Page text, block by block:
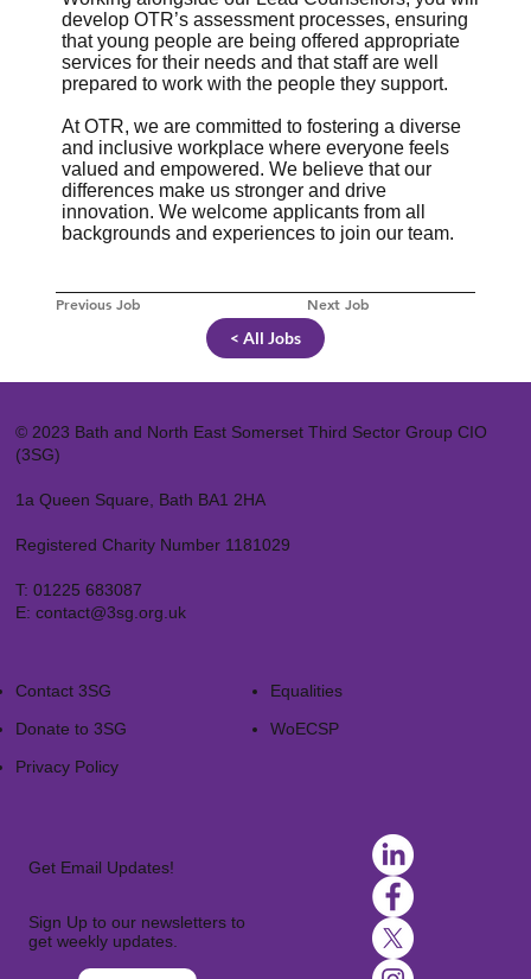
Previous Job Next Job
develop OTR’s assessment processes, ensuring
that young people are being offered appropriate
services for their needs and that staff are well
prepared to work with the people they support.
At OTR, we are committed to fostering a diverse
and inclusive workplace where everyone feels
valued and empowered. We believe that our
differences make us stronger and drive
innovation. We welcome applicants from all
backgrounds and experiences to join our team.
< All Jobs
© 2023 Bath and North East Somerset Third Sector Group CIO
(3SG)
1a Queen Square, Bath BA1 2HA
Registered Charity Number 1181029
T: 01225 683087
E: contact@3sg.org.uk
Contact 3SG
Donate to 3SG
Privacy Policy
Equalities
WoECSP​
Get Email Updates!
Sign Up to our newsletters to
get weekly updates.